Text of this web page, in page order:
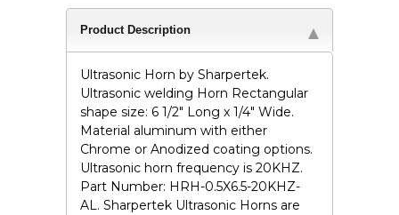
Product Description
Ultrasonic Horn by Sharpertek.
Ultrasonic welding Horn Rectangular
shape size: 6 1/2" Long x 1/4" Wide.
Material aluminum with either
Chrome or Anodized coating options.
Ultrasonic horn frequency is 20KHZ.
Part Number: HRH-0.5X6.5-20KHZ-
AL. Sharpertek Ultrasonic Horns are